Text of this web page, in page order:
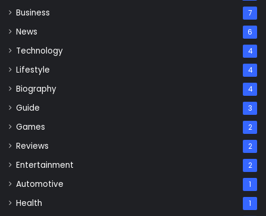
Business 7
News 6
Technology 4
Lifestyle 4
Biography 4
Guide 3
Games 2
Reviews 2
Entertainment 2
Automotive 1
Health 1